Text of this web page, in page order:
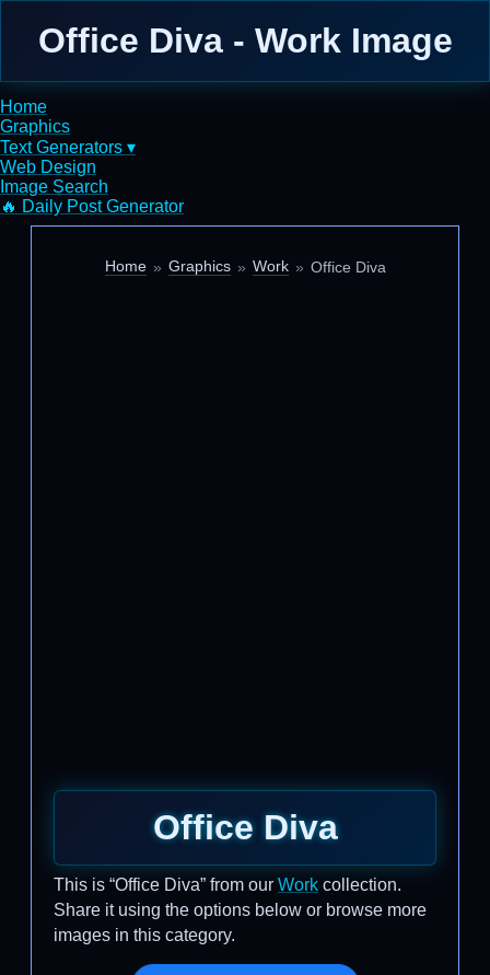
Office Diva - Work Image
Home
Graphics
Text Generators ▾
Web Design
Image Search
🔥 Daily Post Generator
Home Graphics Work Office Diva
Office Diva
This is “Office Diva” from our Work collection.
Share it using the options below or browse more
images in this category.